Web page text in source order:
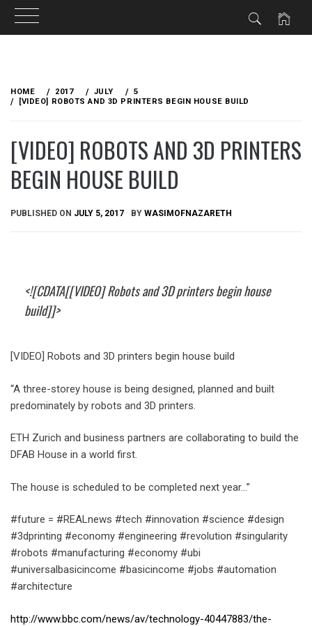
content
HOME 2017 JULY
5
[VIDEO] ROBOTS AND 3D PRINTERS BEGIN HOUSE BUILD
[VIDEO] ROBOTS AND 3D PRINTERS
BEGIN HOUSE BUILD
PUBLISHED ON JULY 5, 2017 BY WASIMOFNAZARETH
<![CDATA[[VIDEO] Robots and 3D printers begin house
build]]>
[VIDEO] Robots and 3D printers begin house build
“A three-storey house is being designed, planned and built
predominately by robots and 3D printers.
ETH Zurich and business partners are collaborating to build the
DFAB House in a world first.
The house is scheduled to be completed next year…”
#future = #REALnews #tech #innovation #science #design
#3dprinting #economy #engineering #revolution #singularity
#robots #manufacturing #economy #ubi
#universalbasicincome #basicincome #jobs #automation
#architecture
http://www.bbc.com/news/av/technology-40447883/the-